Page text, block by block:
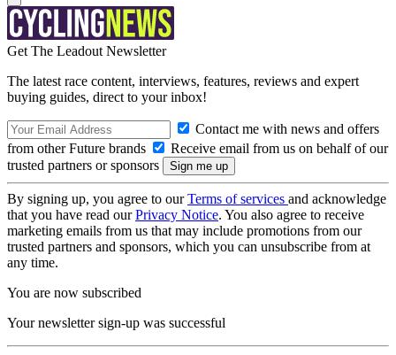
Get The Leadout Newsletter
The latest race content, interviews, features, reviews and expert
buying guides, direct to your inbox!
Contact me with news and offers
from other Future brands
Receive email from us on behalf of our
trusted partners or sponsors
By signing up, you agree to ourTerms of services and acknowledge
that you have read ourPrivacy Notice. You also agree to receive
marketing emails from us that may include promotions from our
trusted partners and sponsors, which you can unsubscribe from at
any time.
You are now subscribed
Your newsletter sign-up was successful